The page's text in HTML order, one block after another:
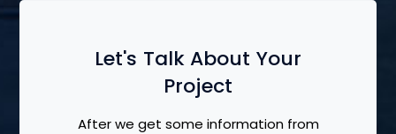
Let's Talk About Your
Project
After we get some information from